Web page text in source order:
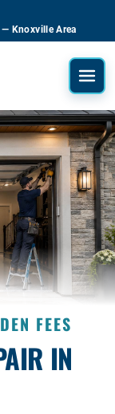
— Knoxville Area
FEES
IN